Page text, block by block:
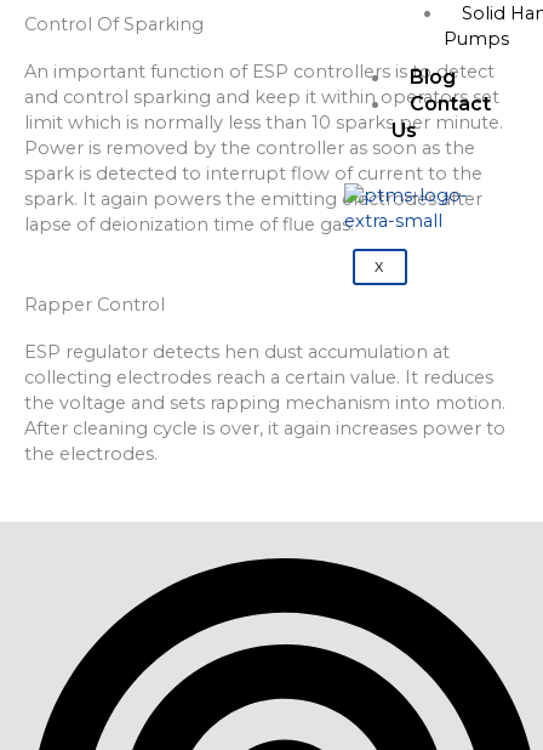
Solid
Pumps
Blog
Contact
Us
X
Control Of Sparking
An important function of ESP controllers is to detect
and control sparking and keep it within operators set
limit which is normally less than 10 sparks per minute.
Power is removed by the controller as soon as the
spark is detected to interrupt flow of current to the
spark. It again powers the emitting electrodes after
lapse of deionization time of flue gas.
Rapper Control
ESP regulator detects hen dust accumulation at
collecting electrodes reach a certain value. It reduces
the voltage and sets rapping mechanism into motion.
After cleaning cycle is over, it again increases power to
the electrodes.